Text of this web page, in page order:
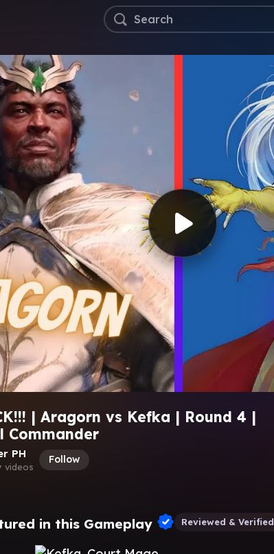
| Aragorn vs Kefka | Round 4 |
Commander
PH
videos
Follow
in this Gameplay Reviewed & Verified